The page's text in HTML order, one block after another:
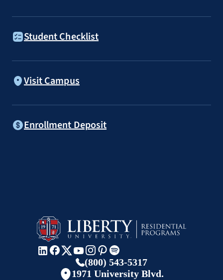
Student Checklist
Visit Campus
Enrollment Deposit
(800) 543-5317
1971 University Blvd.